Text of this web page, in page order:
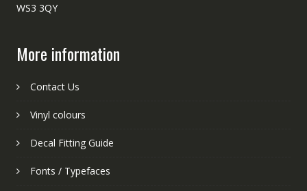
WS3 3QY
More information
Contact Us
Vinyl colours
Decal Fitting Guide
Fonts / Typefaces